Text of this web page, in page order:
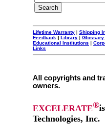
Lifetime Warranty | Shipping
Feedback | Library | Glossary
Educational Institutions |
Links
All copyrights and
owners.
EXCELERATE®
Technologies, Inc.